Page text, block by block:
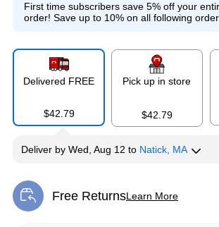
First time subscribers save 5% off your
order! Save up to 10% on all following
Delivered FREE
$42.79
Pick up in store
$42.79
Deliver by Wed, Aug 12 to Natick, MA
Free ReturnsLearn More
Exited tooltip